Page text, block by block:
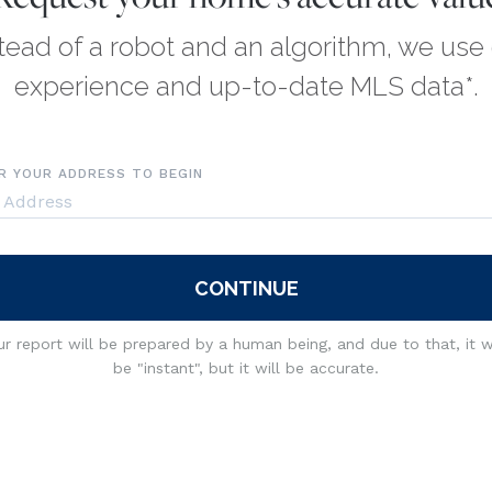
of a robot and an algorithm, we use
experience and up-to-date MLS data*.
YOUR ADDRESS TO BEGIN
CONTINUE
report will be prepared by a human being, and due to that, it
be "instant", but it will be accurate.